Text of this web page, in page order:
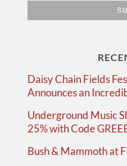
Daisy Chain Fields
Announces an
Underground Music
25% with Code
Bush & Mammoth at